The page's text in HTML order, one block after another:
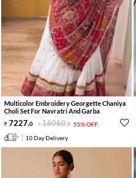
Multicolor Embroidery Georgette Chaniya
Choli Set For Navratri And Garba
7227.0 16060.0 55% OFF
10 Day Delivery